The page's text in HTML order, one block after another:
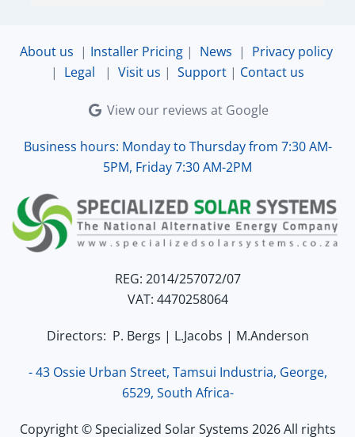
About us | Installer Pricing| News | Privacy policy
| Legal | Visit us | Support | Contact us
View our reviews at Google
Business hours: Monday to Thursday from 7:30 AM-
5PM, Friday 7:30 AM-2PM
REG: 2014/257072/07
VAT: 4470258064
Directors: P. Bergs | L.Jacobs | M.Anderson
- 43 Ossie Urban Street, Tamsui Industria, George,
6529, South Africa-
Copyright © Specialized Solar Systems 2026 All rights